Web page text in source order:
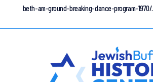
beth-am-ground-breaking-dance-program-1970/.